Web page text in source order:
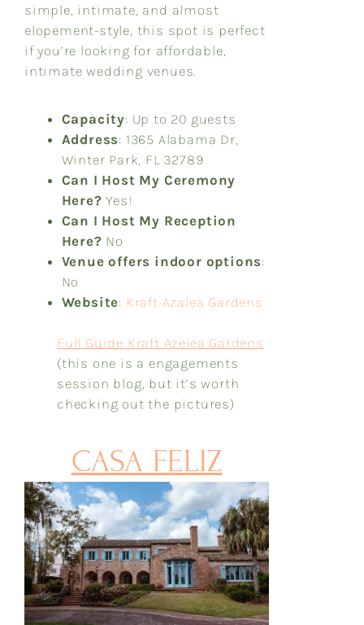
simple, intimate, and almost
elopement-style, this spot is perfect
if you’re looking for affordable,
intimate wedding venues.
Capacity: Up to 20 guests
Address: 1365 Alabama Dr,
Winter Park, FL 32789
Can I Host My Ceremony
Here? Yes!
Can I Host My Reception
Here? No
Venue offers indoor options:
No
Website: Kraft Azalea Gardens
Full Guide Kraft Azelea Gardens
(this one is a engagements
session blog, but it’s worth
checking out the pictures)
CASA FELIZ